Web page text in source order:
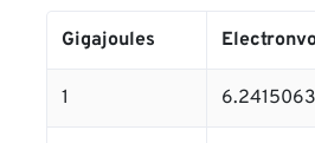
Gigajoules
1